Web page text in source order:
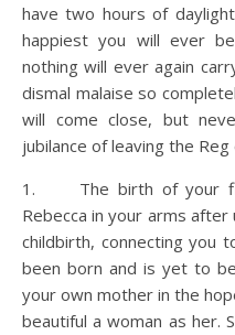
have two hours of
happiest you will ever
nothing will ever again
dismal malaise so
will come close, but
jubilance of leaving the Reg
1. The birth of your
Rebecca in your arms
childbirth, connecting you
been born and is yet to
your own mother in the
beautiful a woman as her.